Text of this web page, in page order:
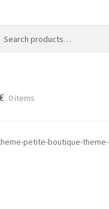
0 items
petite-boutique-theme-